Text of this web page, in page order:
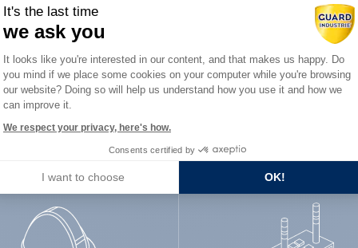
Industry with
You are :
It's the last time
we ask you
Consent Management Platform:
It looks like you're interested in our content, and that makes us happy. Do
you mind if we place some cookies on your computer while you're browsing
our website? Doing so will help us understand how you use it and how we
can improve it.
We respect your privacy, here's how.
Consents certified by
I want to choose OK!
Axeptio consent